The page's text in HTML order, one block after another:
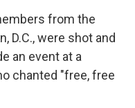
from the
D.C., were shot and
an event at a
chanted "free, free